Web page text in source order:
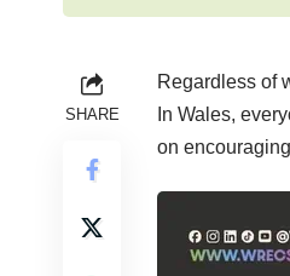
SHARE
Regardless of
In Wales,
on